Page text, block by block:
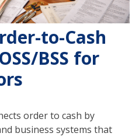
to-Cash
BSS for
order to cash by
business systems that